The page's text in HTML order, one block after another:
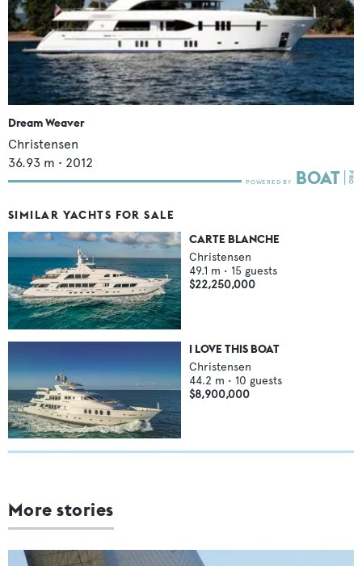
Dream Weaver
Christensen
36.93 m • 2012
SIMILAR YACHTS FOR SALE
CARTE BLANCHE
Christensen
49.1 m • 15 guests
$22,250,000
I LOVE THIS BOAT
Christensen
44.2 m • 10 guests
$8,900,000
More stories